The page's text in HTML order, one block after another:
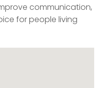
communication,
for people living